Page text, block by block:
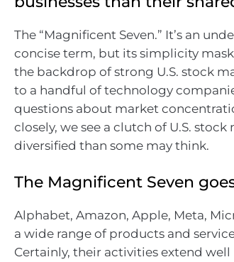
The “Magnificent Seven.” It’s an
concise term, but its simplicity
the backdrop of strong U.S. stock
to a handful of technology
questions about market
closely, we see a clutch of U.S.
diversified than some may think.
The Magnificent Seven
Alphabet, Amazon, Apple, Meta,
a wide range of products and
Certainly, their activities extend